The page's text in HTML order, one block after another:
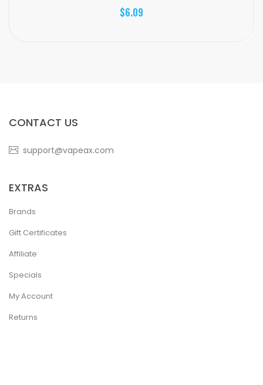
$6.09
CONTACT US
support@vapeax.com
EXTRAS
Brands
Gift Certificates
Affiliate
Specials
My Account
Returns